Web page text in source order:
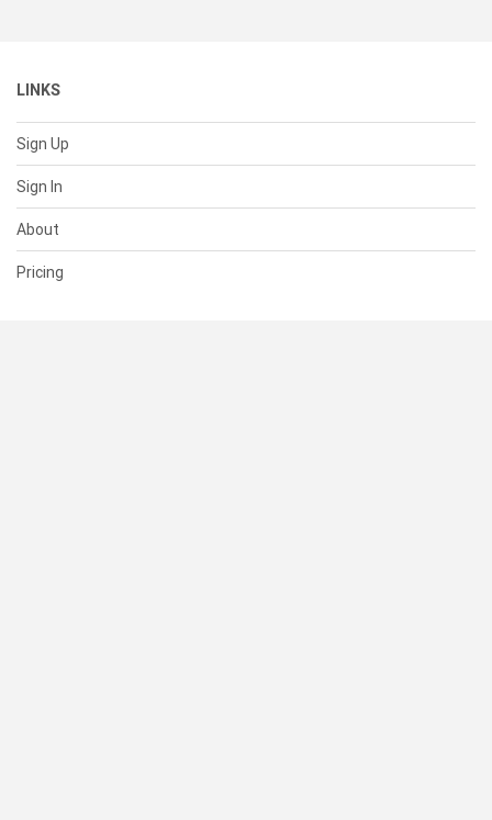
LINKS
Sign Up
Sign In
About
Pricing